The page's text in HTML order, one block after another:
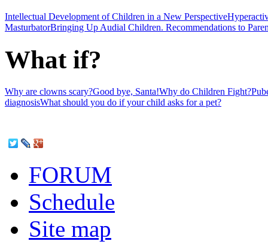
Intellectual Development of Children in a New Perspective
MasturbatorBringing Up Audial Children. Recommendations to
What if?
Why are clowns scary?Good bye, Santa!Why do Children Fight?
diagnosisWhat should you do if your child asks for a pet?
FORUM
Schedule
Site map